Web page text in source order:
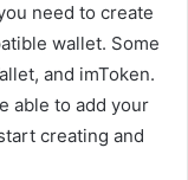
need to create
wallet. Some
and imToken.
able to add your
creating and